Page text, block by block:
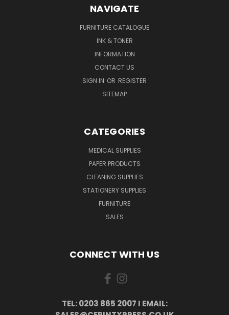
NAVIGATE
FURNITURE CATALOGUE
INK & TONER
INFORMATION
CONTACT US
SIGN IN OR REGISTER
SITEMAP
CATEGORIES
MEDICAL SUPPLIES
PAPER PRODUCTS
CLEANING SUPPLIES
STATIONERY SUPPLIES
FURNITURE
SALES
CONNECT WITH US
TEL: 0203 865 2007 I EMAIL: